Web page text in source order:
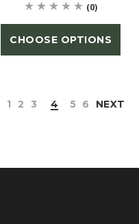
(0)
CHOOSE OPTIONS
1 2 3 4 5 6 NEXT